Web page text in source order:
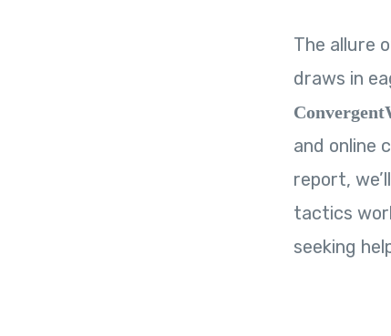
The allure
draws in
and online
report,
tactics
seeking